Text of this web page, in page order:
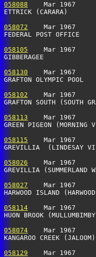
058088
Mar 1967
ETTRICK
058072
Mar 1967
FEDERAL POST
058105
Mar 1967
GIBBERAGEE
058130
Mar 1967
GRAFTON
058102
Mar 1967
GRAFTON SOUTH
058113
Mar 1967
GREEN PIGEON
058115
Mar 1967
GREVILLIA
058026
Mar 1967
GREVILLIA
058027
Mar 1967
HARWOOD ISLAND
058114
Mar 1967
HUON BROOK
058074
Mar 1967
KANGAROO
058129
Mar 1967